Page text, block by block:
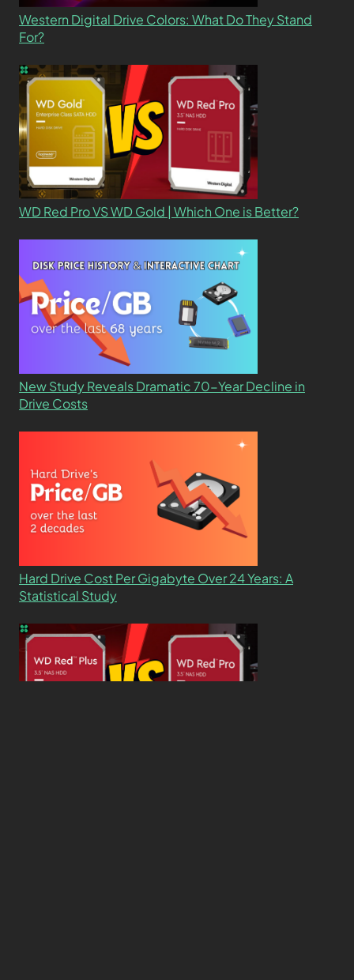
Western Digital Drive Colors: What Do They Stand
For?
WD Red Pro VS WD Gold | Which One is Better?
New Study Reveals Dramatic 70-Year Decline in
Drive Costs
Hard Drive Cost Per Gigabyte Over 24 Years: A
Statistical Study